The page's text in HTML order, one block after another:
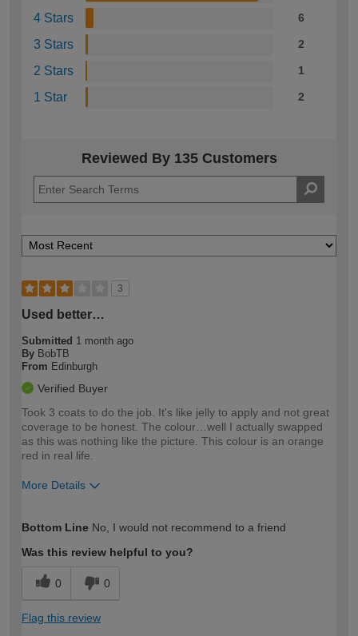
4 Stars 6
3 Stars 2
2 Stars 1
1 Star 2
Reviewed By 135 Customers
3
Used better…
Submitted 1 month ago
By BobTB
From Edinburgh
Verified Buyer
Took 3 coats to do the job. It's like jelly to apply and not great
coverage to be honest. The colour…well I actually swapped
as this was nothing like the picture. This colour is an orange
red in real life.
More Details
expertise?
Bottom Line No, I would not recommend to a friend
Was this review helpful to you?
0 0
Flag this review